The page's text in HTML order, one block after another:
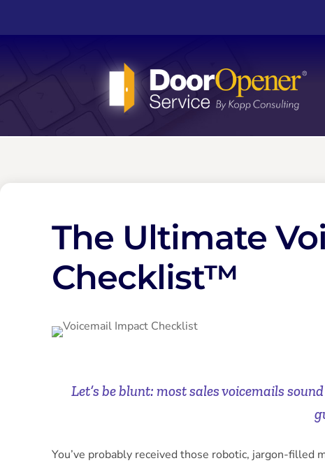
The Ultimate
Checklist™
Let’s be blunt: most sales voicemails
You’ve probably received those robotic, jargon-filled